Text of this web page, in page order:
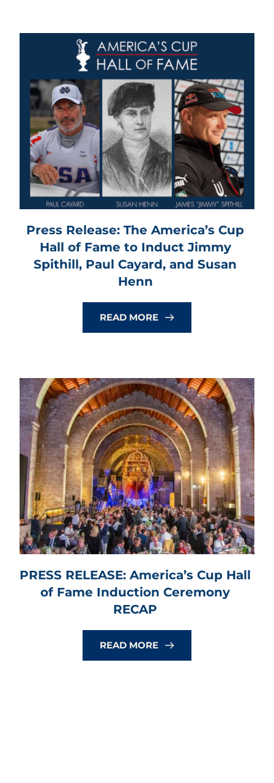
Press Release: The America’s Cup
Hall of Fame to Induct Jimmy
Spithill, Paul Cayard, and Susan
Henn
READ MORE
PRESS RELEASE: America’s Cup Hall
of Fame Induction Ceremony
RECAP
READ MORE